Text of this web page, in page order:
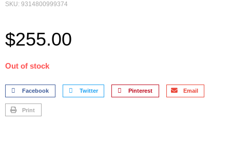
SKU: 9314800999374
$255.00
Out of stock
Facebook Twitter Pinterest Email
Print